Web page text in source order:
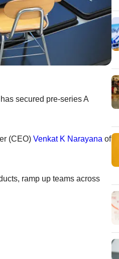
secured pre-series A
(CEO) Venkat K Narayana of
ramp up teams across